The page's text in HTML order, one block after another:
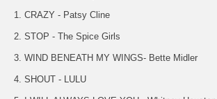
1. CRAZY - Patsy Cline
2. STOP - The Spice Girls
3. WIND BENEATH MY WINGS- Bette Midler
4. SHOUT - LULU